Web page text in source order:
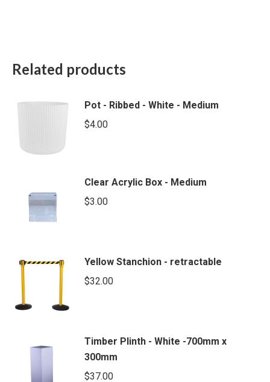
Related products
Pot - Ribbed - White - Medium
$4.00
Clear Acrylic Box - Medium
$3.00
Yellow Stanchion - retractable
$32.00
Timber Plinth - White -700mm x
300mm
$37.00